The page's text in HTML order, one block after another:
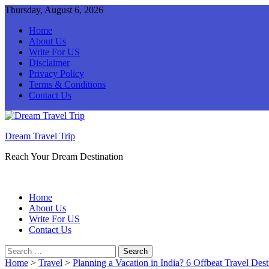
Thursday, August 6, 2026
Home
About Us
Write For US
Disclaimer
Privacy Policy
Terms & Conditions
Contact Us
Dream Travel Trip
Reach Your Dream Destination
Home
About Us
Write For US
Contact Us
Search
for:
Home > Travel > Planning a Vacation in India? 6 Offbeat Travel